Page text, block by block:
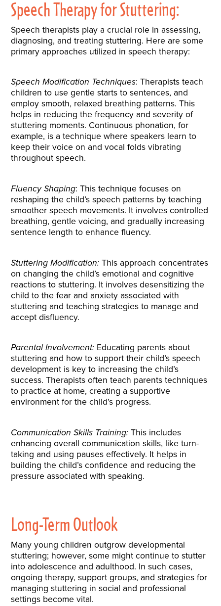
Speech Therapy for Stuttering:
Speech therapists play a crucial role in assessing,
diagnosing, and treating stuttering. Here are some
primary approaches utilized in speech therapy:
Speech Modification Techniques: Therapists teach
children to use gentle starts to sentences, and
employ smooth, relaxed breathing patterns. This
helps in reducing the frequency and severity of
stuttering moments. Continuous phonation, for
example, is a technique where speakers learn to
keep their voice on and vocal folds vibrating
throughout speech.
Fluency Shaping: This technique focuses on
reshaping the child’s speech patterns by teaching
smoother speech movements. It involves controlled
breathing, gentle voicing, and gradually increasing
sentence length to enhance fluency.
Stuttering Modification:This approach concentrates
on changing the child’s emotional and cognitive
reactions to stuttering. It involves desensitizing the
child to the fear and anxiety associated with
stuttering and teaching strategies to manage and
accept disfluency.
Parental Involvement: Educating parents about
stuttering and how to support their child’s speech
development is key to increasing the child’s
success. Therapists often teach parents techniques
to practice at home, creating a supportive
environment for the child’s progress.
Communication Skills Training:This includes
enhancing overall communication skills, like turn-
taking and using pauses effectively. It helps in
building the child’s confidence and reducing the
pressure associated with speaking.
Long-Term Outlook
Many young children outgrow developmental
stuttering; however, some might continue to stutter
into adolescence and adulthood. In such cases,
ongoing therapy, support groups, and strategies for
managing stuttering in social and professional
settings become vital.